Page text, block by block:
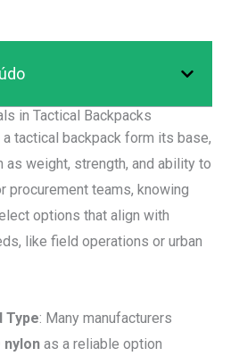
in Tactical Backpacks
tactical backpack form its base,
weight, strength, and ability to
procurement teams, knowing
options that align with
like field operations or urban
Type: Many manufacturers
as a reliable option